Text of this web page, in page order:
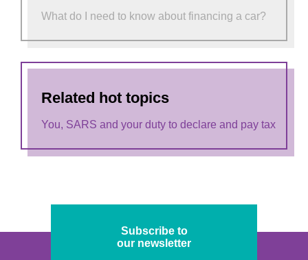
What do I need to know about financing a car?
Related hot topics
You, SARS and your duty to declare and pay tax
Subscribe to
our newsletter